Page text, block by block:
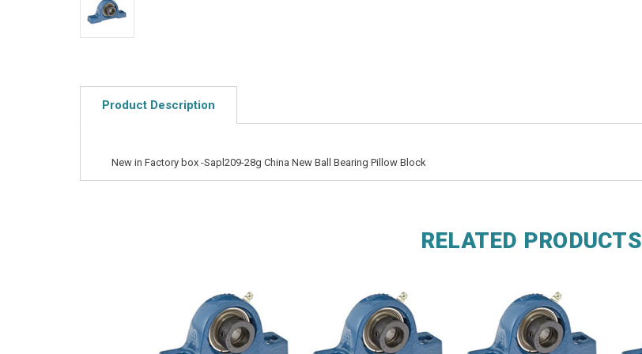
Product Description
New in Factory box -Sapl209-28g China New Ball Bearing Pillow Block
RELATED PRODUCTS